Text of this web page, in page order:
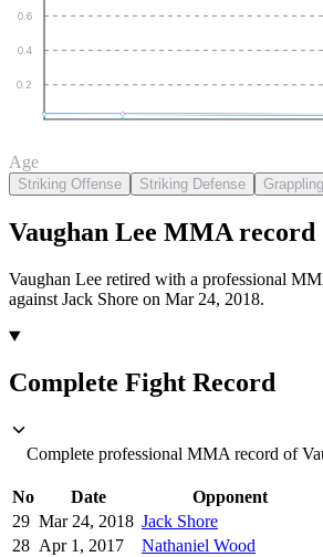
0.2
0.4
0.6
Age
Striking Offense Striking Defense
Vaughan Lee MMA record
Vaughan Lee retired with a professional
against Jack Shore on Mar 24, 2018.
Complete Fight Record
Complete professional MMA record of
No
Date Opponent
29 Mar 24, 2018 Jack Shore
28 Apr 1, 2017 Nathaniel Wood